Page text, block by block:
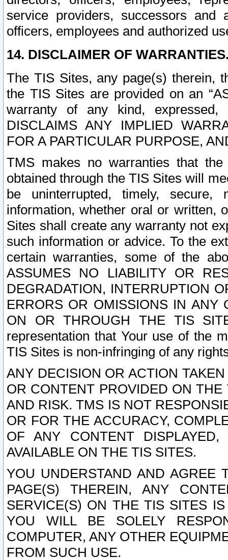
service providers, successors and
officers, employees and authorized
14. DISCLAIMER OF
The TIS Sites, any page(s) therein,
the TIS Sites are provided on an
warranty of any kind, expressed,
DISCLAIMS ANY IMPLIED
FOR A PARTICULAR PURPOSE,
TMS makes no warranties that
obtained through the TIS Sites will
be uninterrupted, timely,
information, whether oral or written,
Sites shall create any warranty not
such information or advice. To the
certain warranties, some of the
ASSUMES NO LIABILITY OR
DEGRADATION, INTERRUPTION
ERRORS OR OMISSIONS IN ANY
ON OR THROUGH THE TIS
representation that Your use of the
TIS Sites is non-infringing of any
ANY DECISION OR ACTION
OR CONTENT PROVIDED ON
AND RISK. TMS IS NOT
OR FOR THE ACCURACY,
OF ANY CONTENT
AVAILABLE ON THE TIS SITES.
YOU UNDERSTAND AND AGREE
PAGE(S) THEREIN, ANY
SERVICE(S) ON THE TIS SITES
YOU WILL BE SOLELY
COMPUTER, ANY OTHER
FROM SUCH USE.